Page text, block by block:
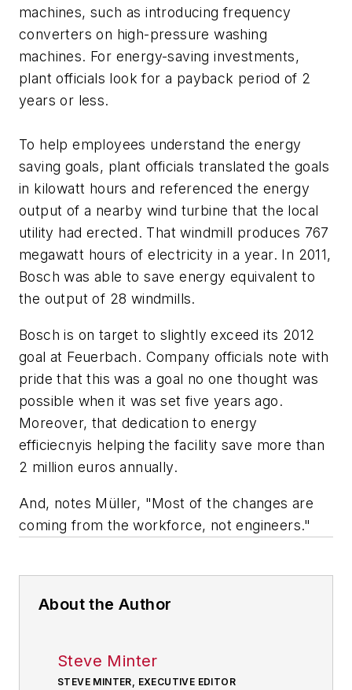
machines, such as introducing frequency
converters on high-pressure washing
machines. For energy-saving investments,
plant officials look for a payback period of 2
years or less.
To help employees understand the energy
saving goals, plant officials translated the goals
in kilowatt hours and referenced the energy
output of a nearby wind turbine that the local
utility had erected. That windmill produces 767
megawatt hours of electricity in a year. In 2011,
Bosch was able to save energy equivalent to
the output of 28 windmills.
Bosch is on target to slightly exceed its 2012
goal at Feuerbach. Company officials note with
pride that this was a goal no one thought was
possible when it was set five years ago.
Moreover, that dedication to energy
efficiecnyis helping the facility save more than
2 million euros annually.
And, notes Müller, "Most of the changes are
coming from the workforce, not engineers."
About the Author
Steve Minter
STEVE MINTER, EXECUTIVE EDITOR